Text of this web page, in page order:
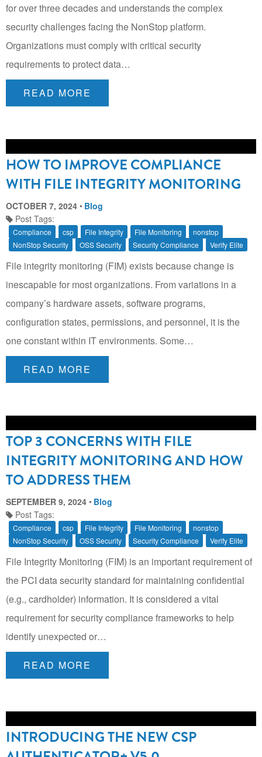
for over three decades and understands the complex
security challenges facing the NonStop platform.
Organizations must comply with critical security
requirements to protect data…
READ MORE
HOW TO IMPROVE COMPLIANCE
WITH FILE INTEGRITY MONITORING
OCTOBER 7, 2024
Blog
Post Tags:
Compliance csp File Integrity File Monitoring
nonstop
NonStop Security
OSS Security Security Compliance Verify Elite
File integrity monitoring (FIM) exists because change is
inescapable for most organizations. From variations in a
company’s hardware assets, software programs,
configuration states, permissions, and personnel, it is the
one constant within IT environments. Some…
READ MORE
TOP 3 CONCERNS WITH FILE
INTEGRITY MONITORING AND HOW
TO ADDRESS THEM
SEPTEMBER 9, 2024
Blog
Post Tags:
Compliance csp File Integrity File Monitoring
nonstop
NonStop Security
OSS Security Security Compliance Verify Elite
File Integrity Monitoring (FIM) is an important requirement of
the PCI data security standard for maintaining confidential
(e.g., cardholder) information. It is considered a vital
requirement for security compliance frameworks to help
identify unexpected or…
READ MORE
INTRODUCING THE NEW CSP